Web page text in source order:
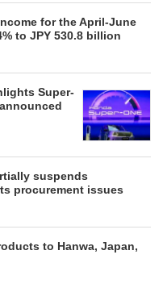
for the April-June
to JPY 530.8 billion
Super-
suspends
procurement issues
to Hanwa, Japan,